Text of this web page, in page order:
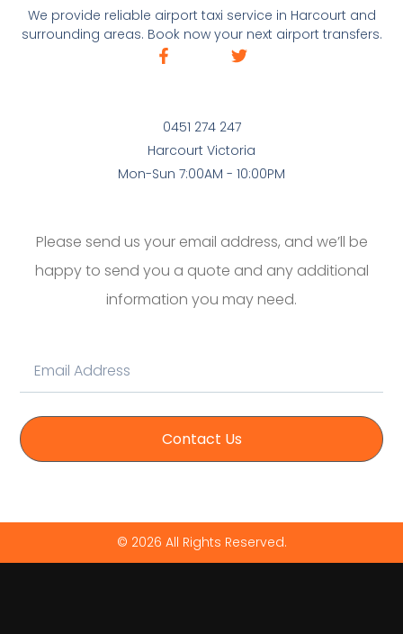
We provide reliable airport taxi service in Harcourt and
surrounding areas. Book now your next airport transfers.
0451 274 247
Harcourt Victoria
Mon-Sun 7:00AM - 10:00PM
Please send us your email address, and we’ll be
happy to send you a quote and any additional
information you may need.
Contact Us
© 2026 All Rights Reserved.